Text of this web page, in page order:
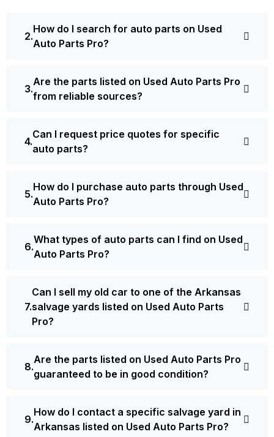
How do I search for auto parts on Used
Auto Parts Pro?
Are the parts listed on Used Auto Parts Pro
from reliable sources?
Can I request price quotes for specific
auto parts?
How do I purchase auto parts through Used
Auto Parts Pro?
What types of auto parts can I find on Used
Auto Parts Pro?
Can I sell my old car to one of the Arkansas
salvage yards listed on Used Auto Parts
Pro?
Are the parts listed on Used Auto Parts Pro
guaranteed to be in good condition?
How do I contact a specific salvage yard in
Arkansas listed on Used Auto Parts Pro?